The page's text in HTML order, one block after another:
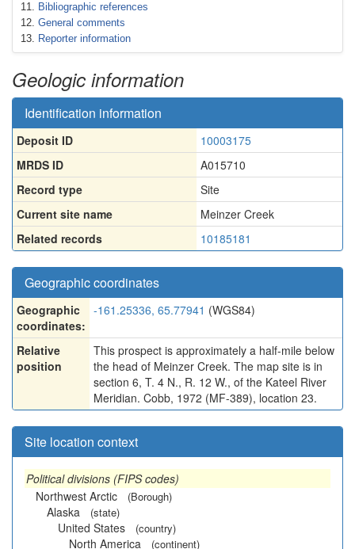
Bibliographic references
General comments
Reporter information
Geologic information
Identification information
Deposit ID
10003175
MRDS ID
A015710
Record type
Site
Current site name
Meinzer Creek
Related records
10185181
Geographic coordinates
Geographic
coordinates:
-161.25336, 65.77941 (WGS84)
Relative
position
This prospect is approximately a half-mile below
the head of Meinzer Creek. The map site is in
section 6, T. 4 N., R. 12 W., of the Kateel River
Meridian. Cobb, 1972 (MF-389), location 23.
Site location context
Political divisions (FIPS codes)
Northwest Arctic
(Borough)
Alaska (state)
United States (country)
North America (continent)